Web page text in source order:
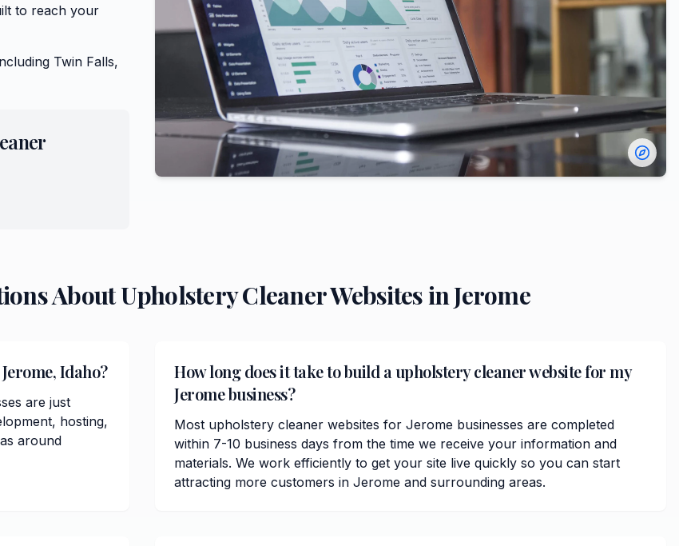
to reach your
Twin Falls,
AboutUpholstery CleanerWebsites inJerome
Idaho?
are just
hosting,
around
How long does it take to build a upholstery cleaner website for my
Jerome business?
Most upholstery cleaner websites for Jerome businesses are completed
within 7-10 business days from the time we receive your information and
materials. We work efficiently to get your site live quickly so you can start
attracting more customers in Jerome and surrounding areas.